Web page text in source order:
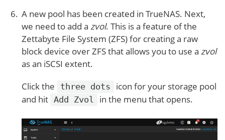
A new pool has been created in TrueNAS. Next,
we need to add a zvol. This is a feature of the
Zettabyte File System (ZFS) for creating a raw
block device over ZFS that allows you to use a zvol
as an iSCSI extent.
Click the
three dots
icon for your storage pool
and hit Add Zvol in the menu that opens.